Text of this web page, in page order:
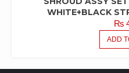
WHITE+BLACK
₨
ADD